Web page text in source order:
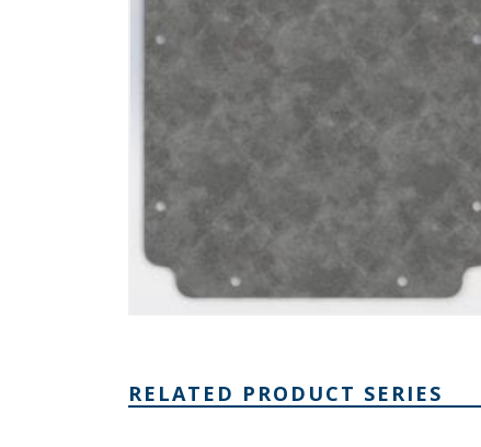
RELATED PRODUCT SERIES